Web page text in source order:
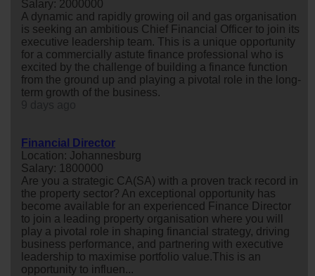
Salary: 2000000
A dynamic and rapidly growing oil and gas organisation
is seeking an ambitious Chief Financial Officer to join its
executive leadership team. This is a unique opportunity
for a commercially astute finance professional who is
excited by the challenge of building a finance function
from the ground up and playing a pivotal role in the long-
term growth of the business.
Financial Director
Location: Johannesburg
Salary: 1800000
Are you a strategic CA(SA) with a proven track record in
the property sector? An exceptional opportunity has
become available for an experienced Finance Director
to join a leading property organisation where you will
play a pivotal role in shaping financial strategy, driving
business performance, and partnering with executive
leadership to maximise portfolio value.This is an
opportunity to influen...